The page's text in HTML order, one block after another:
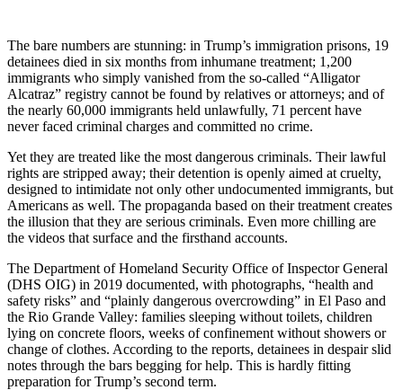
The bare numbers are stunning: in Trump’s immigration prisons, 19
detainees died in six months from inhumane treatment; 1,200
immigrants who simply vanished from the so-called “Alligator
Alcatraz” registry cannot be found by relatives or attorneys; and of
the nearly 60,000 immigrants held unlawfully, 71 percent have
never faced criminal charges and committed no crime.
Yet they are treated like the most dangerous criminals. Their lawful
rights are stripped away; their detention is openly aimed at cruelty,
designed to intimidate not only other undocumented immigrants, but
Americans as well. The propaganda based on their treatment creates
the illusion that they are serious criminals. Even more chilling are
the videos that surface and the firsthand accounts.
The Department of Homeland Security Office of Inspector General
(DHS OIG) in 2019 documented, with photographs, “health and
safety risks” and “plainly dangerous overcrowding” in El Paso and
the Rio Grande Valley: families sleeping without toilets, children
lying on concrete floors, weeks of confinement without showers or
change of clothes. According to the reports, detainees in despair slid
notes through the bars begging for help. This is hardly fitting
preparation for Trump’s second term.